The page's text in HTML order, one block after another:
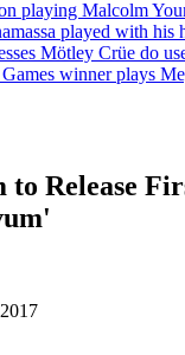
playing Malcolm
played with his
Mötley Crüe do
winner plays
to Release